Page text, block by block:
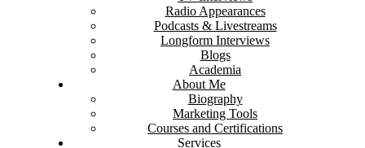
Radio Appearances
Podcasts & Livestreams
Longform Interviews
Blogs
Academia
About Me
Biography
Marketing Tools
Courses and Certifications
Services